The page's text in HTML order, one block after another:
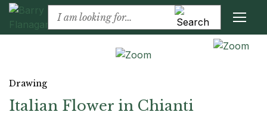
Drawing
Italian Flower in Chianti